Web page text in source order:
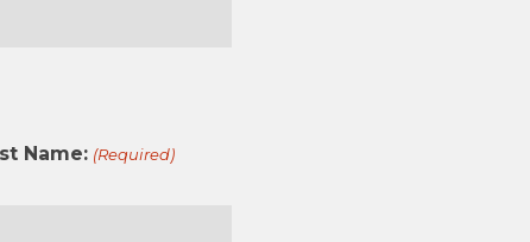
Name: (Required)